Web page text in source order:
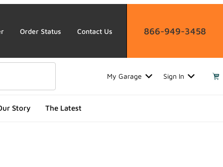
Order Status Contact Us 866-949-3458
My Garage Sign In
Story The Latest